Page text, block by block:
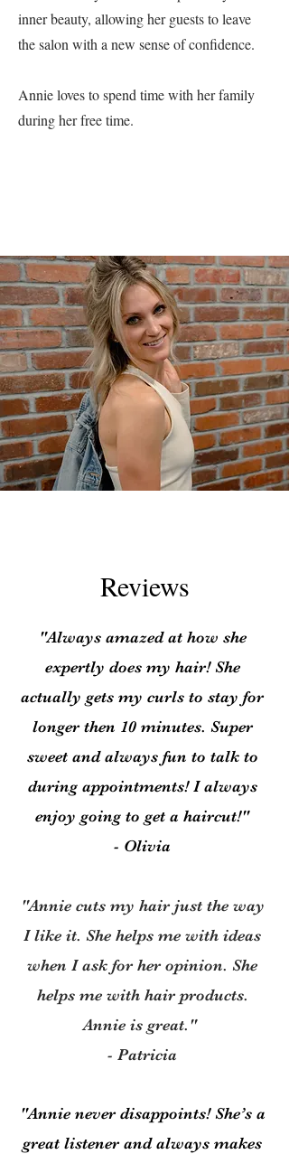
inner beauty, allowing her guests to leave
the salon with a new sense of confidence.
Annie loves to spend time with her family
during her free time.
Reviews
"Always amazed at how she
expertly does my hair! She
actually gets my curls to stay for
longer then 10 minutes. Super
sweet and always fun to talk to
during appointments! I always
enjoy going to get a haircut!"
- Olivia
"Annie cuts my hair just the way
I like it. She helps me with ideas
when I ask for her opinion. She
helps me with hair products.
Annie is great."
- Patricia
"Annie never disappoints! She’s a
great listener and always makes